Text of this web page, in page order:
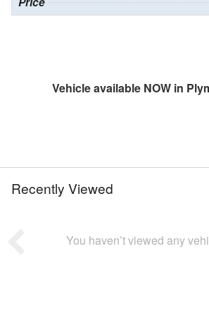
Vehicle available NOW in
Recently Viewed
You haven’t viewed any